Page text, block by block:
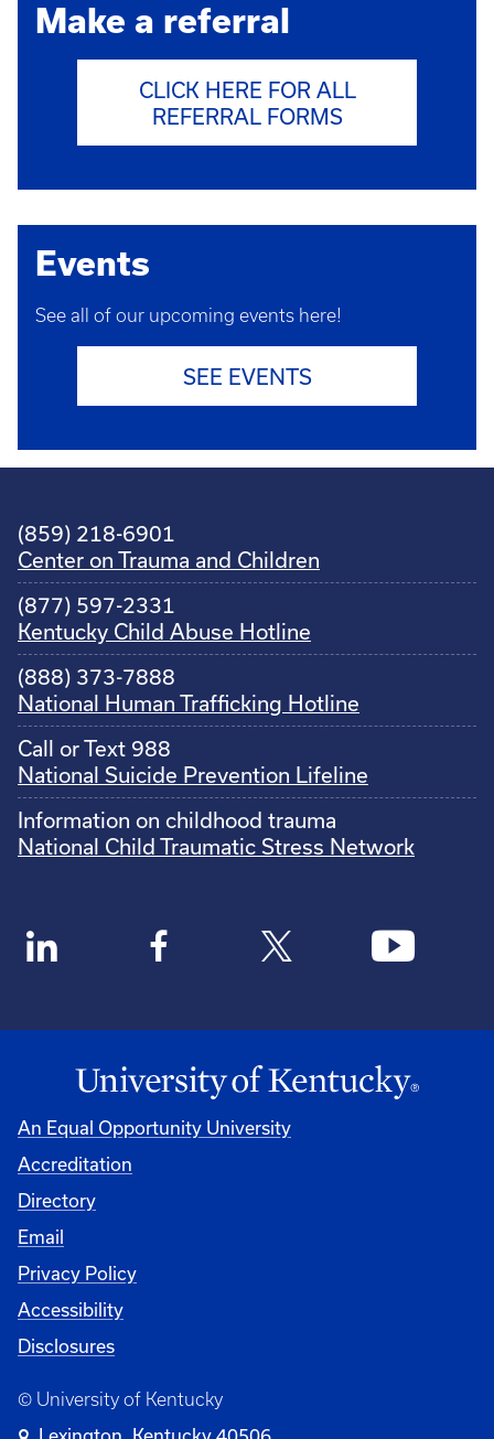
Make a referral
CLICK HERE FOR ALL
REFERRAL FORMS
Events
See all of our upcoming events here!
SEE EVENTS
(859) 218-6901
Center on Trauma and Children
(877) 597-2331
Kentucky Child Abuse Hotline
(888) 373-7888
National Human Trafficking Hotline
Call or Text 988
National Suicide Prevention Lifeline
Information on childhood trauma
National Child Traumatic Stress Network
An Equal Opportunity University
Accreditation
Directory
Email
Privacy Policy
Accessibility
Disclosures
© University of Kentucky